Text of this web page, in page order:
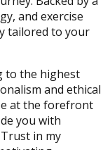
and exercise
tailored to your
to the highest
and ethical
at the forefront
you with
in my